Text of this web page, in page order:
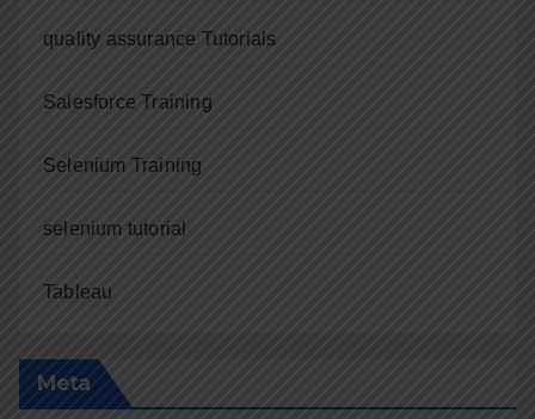
quality assurance Tutorials
Salesforce Training
Selenium Training
selenium tutorial
Tableau
Meta